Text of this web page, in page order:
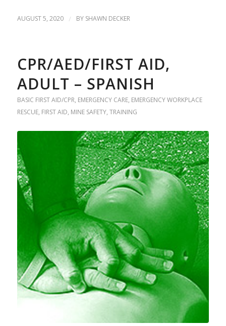
AUGUST 5, 2020 / BY SHAWN DECKER
CPR/AED/FIRST AID,
ADULT – SPANISH
BASIC FIRST AID/CPR, EMERGENCY CARE, EMERGENCY WORKPLACE
RESCUE, FIRST AID, MINE SAFETY, TRAINING